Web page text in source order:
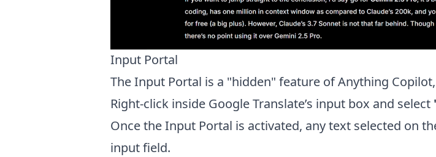
Input Portal
The Input Portal is a "hidden" feature of Anything
Right-click inside Google Translate’s input box and select
Once the Input Portal is activated, any text selected on
input field.